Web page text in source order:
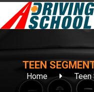
TEEN
Home Teen